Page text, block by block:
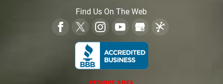
Find Us On The Web